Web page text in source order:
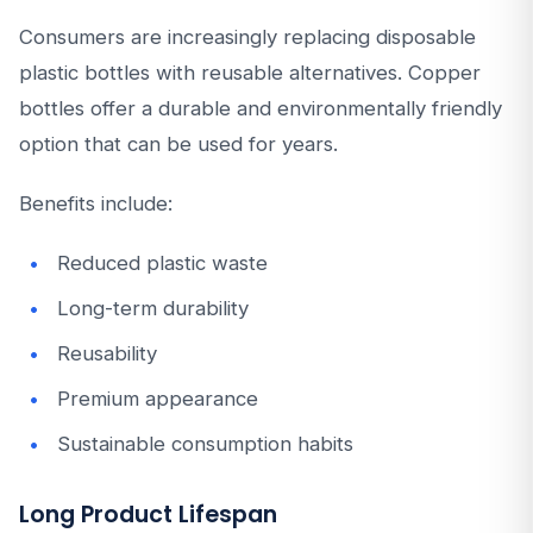
Consumers are increasingly replacing disposable
plastic bottles with reusable alternatives. Copper
bottles offer a durable and environmentally friendly
option that can be used for years.
Benefits include:
Reduced plastic waste
Long-term durability
Reusability
Premium appearance
Sustainable consumption habits
Long Product Lifespan